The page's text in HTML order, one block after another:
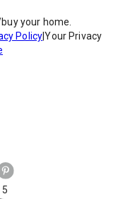
your home.
Policy|Your Privacy